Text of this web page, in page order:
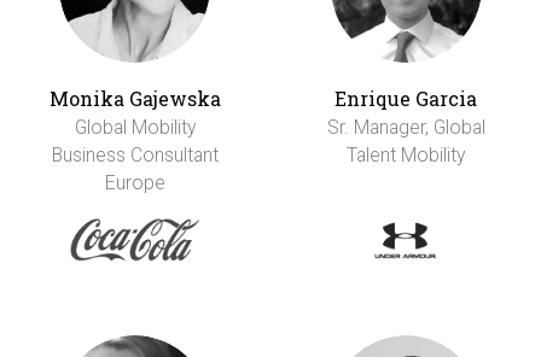
Monika Gajewska
Global Mobility
Business Consultant
Europe
Enrique Garcia
Sr. Manager, Global
Talent Mobility